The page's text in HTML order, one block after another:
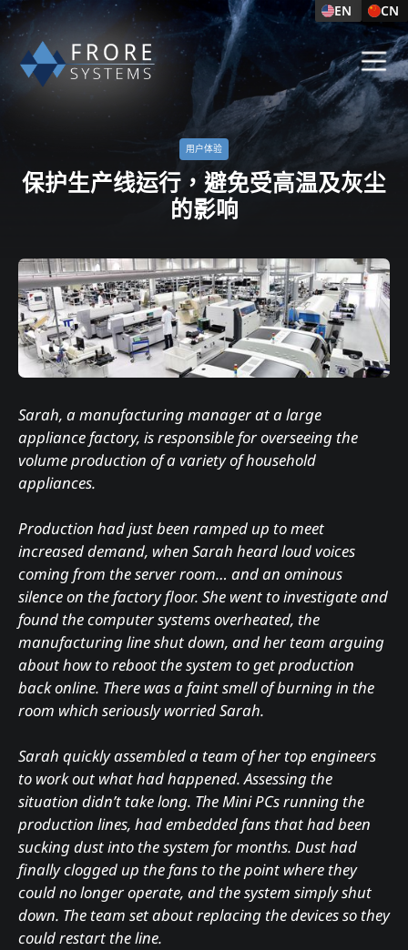
EN CN
用户体验​
保护生产线运行，避免受高温及灰尘
的影响
Sarah, a manufacturing manager at a large
appliance factory, is responsible for overseeing the
volume production of a variety of household
appliances.
Production had just been ramped up to meet
increased demand, when Sarah heard loud voices
coming from the server room… and an ominous
silence on the factory floor. She went to investigate and
found the computer systems overheated, the
manufacturing line shut down, and her team arguing
about how to reboot the system to get production
back online. There was a faint smell of burning in the
room which seriously worried Sarah.
Sarah quickly assembled a team of her top engineers
to work out what had happened. Assessing the
situation didn’t take long. The Mini PCs running the
production lines, had embedded fans that had been
sucking dust into the system for months. Dust had
finally clogged up the fans to the point where they
could no longer operate, and the system simply shut
down. The team set about replacing the devices so they
could restart the line.